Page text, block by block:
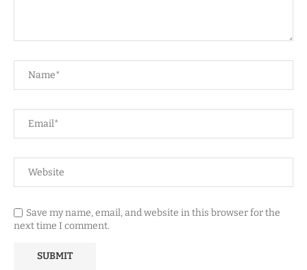
Save my name, email, and website in this browser for the
next time I comment.